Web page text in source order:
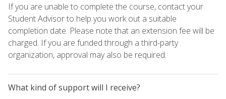
If you are unable to complete the course, contact your
Student Advisor to help you work out a suitable
completion date. Please note that an extension fee will be
charged. If you are funded through a third-party
organization, approval may also be required.
What kind of support will I receive?